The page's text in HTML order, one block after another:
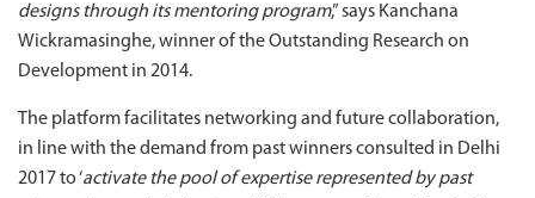
designs through its mentoring program,” says Kanchana
Wickramasinghe, winner of the Outstanding Research on
Development in 2014.
The platform facilitates networking and future collaboration,
in line with the demand from past winners consulted in Delhi
2017 to ‘activate the pool of expertise represented by past